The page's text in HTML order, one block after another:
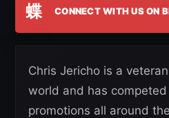
蝶 CONNECT WITH US ON
Chris Jericho is a
world and has competed
promotions all around